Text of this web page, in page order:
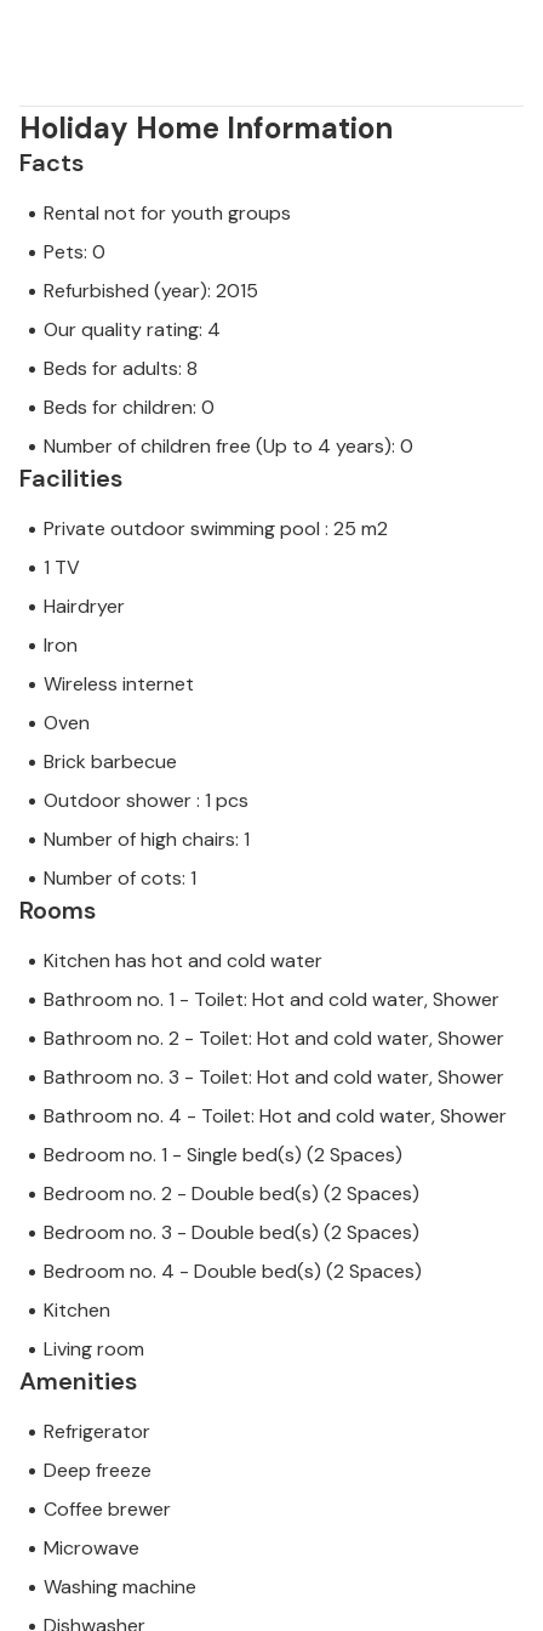
surrounding area.
Holiday Home Information
Facts
Rental not for youth groups
Pets: 0
Refurbished (year): 2015
Our quality rating: 4
Beds for adults: 8
Beds for children: 0
Number of children free (Up to 4 years): 0
Facilities
Private outdoor swimming pool : 25 m2
1 TV
Hairdryer
Iron
Wireless internet
Oven
Brick barbecue
Outdoor shower : 1 pcs
Number of high chairs: 1
Number of cots: 1
Rooms
Kitchen has hot and cold water
Bathroom no. 1 - Toilet: Hot and cold water, Shower
Bathroom no. 2 - Toilet: Hot and cold water, Shower
Bathroom no. 3 - Toilet: Hot and cold water, Shower
Bathroom no. 4 - Toilet: Hot and cold water, Shower
Bedroom no. 1 - Single bed(s) (2 Spaces)
Bedroom no. 2 - Double bed(s) (2 Spaces)
Bedroom no. 3 - Double bed(s) (2 Spaces)
Bedroom no. 4 - Double bed(s) (2 Spaces)
Kitchen
Living room
Amenities
Refrigerator
Deep freeze
Coffee brewer
Microwave
Washing machine
Dishwasher